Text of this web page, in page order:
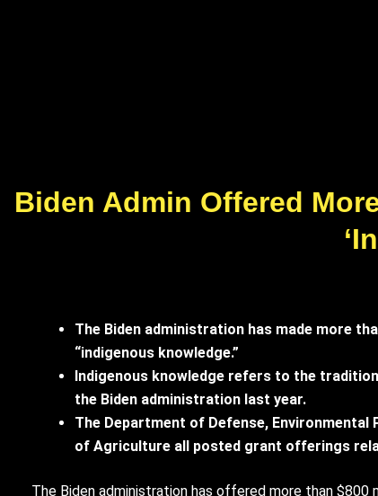
Biden Admin Offered
The Biden administration has made more
“indigenous knowledge.”
Indigenous knowledge refers to the
the Biden administration last year.
The Department of Defense,
of Agriculture all posted grant offerings
The Biden administration has offered more than $800